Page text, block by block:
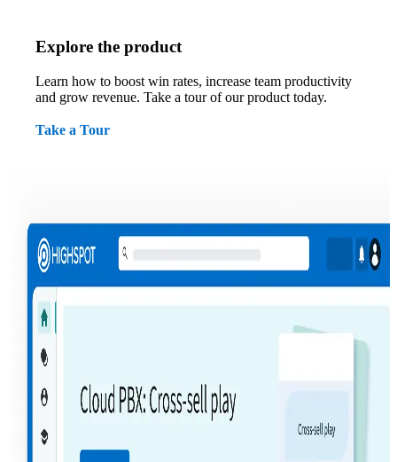
Explore the product
Learn how to boost win rates, increase team productivity
and grow revenue. Take a tour of our product today.
Take a Tour